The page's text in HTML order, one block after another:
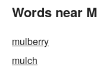
Words near
mulberry
mulch